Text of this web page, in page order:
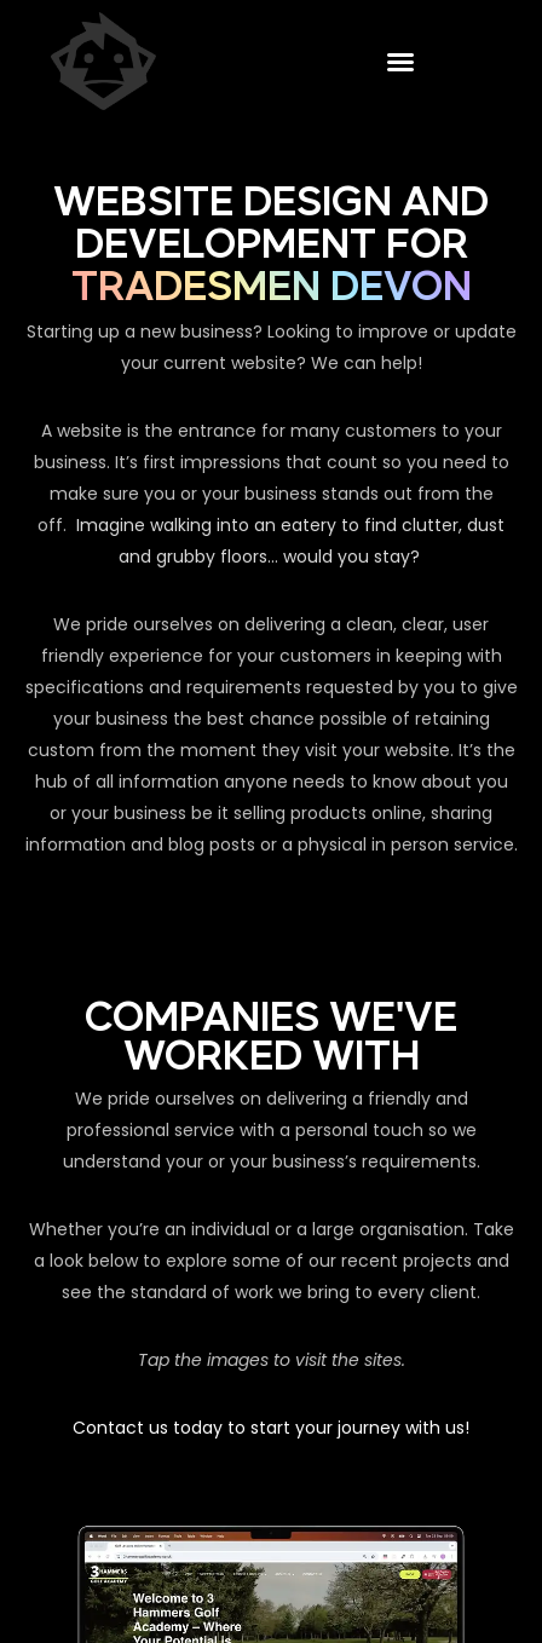
WEBSITE DESIGN AND
DEVELOPMENT FOR
TRADESMEN DEVON
Starting up a new business? Looking to improve or update
your current website? We can help!
A website is the entrance for many customers to your
business. It’s first impressions that count so you need to
make sure you or your business stands out from the
off. Imagine walking into an eatery to find clutter, dust
and grubby floors… would you stay?
We pride ourselves on delivering a clean, clear, user
friendly experience for your customers in keeping with
specifications and requirements requested by you to give
your business the best chance possible of retaining
custom from the moment they visit your website. It’s the
hub of all information anyone needs to know about you
or your business be it selling products online, sharing
information and blog posts or a physical in person service.
COMPANIES WE'VE
WORKED WITH
We pride ourselves on delivering a friendly and
professional service with a personal touch so we
understand your or your business’s requirements.
Whether you’re an individual or a large organisation. Take
a look below to explore some of our recent projects and
see the standard of work we bring to every client.
Tap the images to visit the sites.
Contact us today to start your journey with us!